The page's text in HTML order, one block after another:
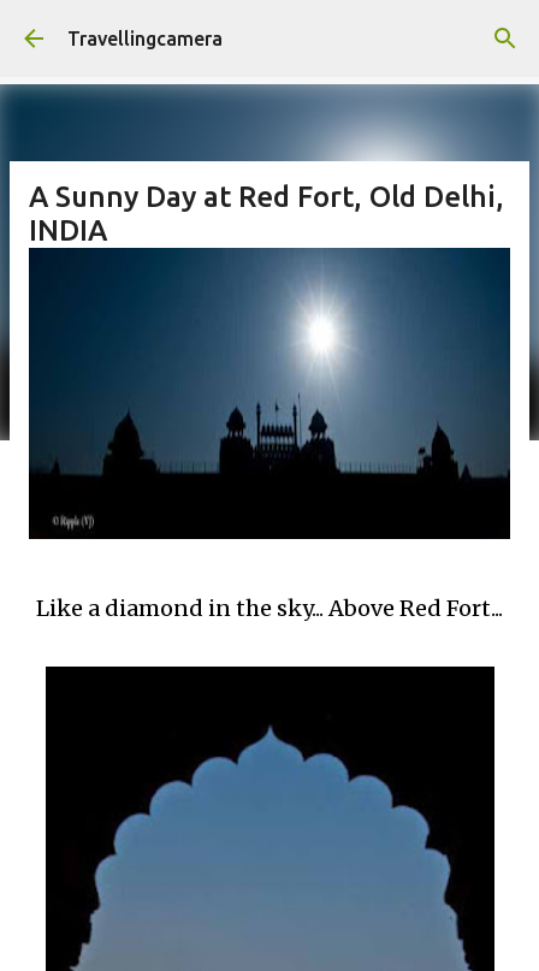
Skip to main content
Travellingcamera
A Sunny Day at Red Fort, Old Delhi,
INDIA
Like a diamond in the sky... Above Red Fort...